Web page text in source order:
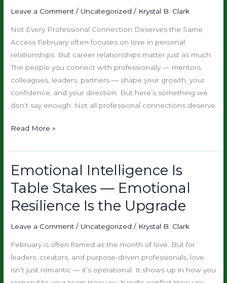
Leave a Comment / Uncategorized / Krystal B. Clark
Not Every Professional Connection Deserves the Same
Access February often focuses on love in personal
relationships. But career relationships matter just as much.
The people you connect with professionally — mentors,
colleagues, leaders, partners — shape your growth, your
confidence, and your direction. But here’s something we
don’t say enough: Not all professional connections deserve
Nourish
Drain)
Read More »
Emotional Intelligence Is
Table Stakes — Emotional
Resilience Is the Upgrade
Leave a Comment / Uncategorized / Krystal B. Clark
February is often framed as the month of love. But for
leaders, creators, and purpose-driven professionals, love
isn’t just romantic — it’s operational. It shows up in how you
Emotional
Is
Table
—
Emotional
Resilience
Is
the